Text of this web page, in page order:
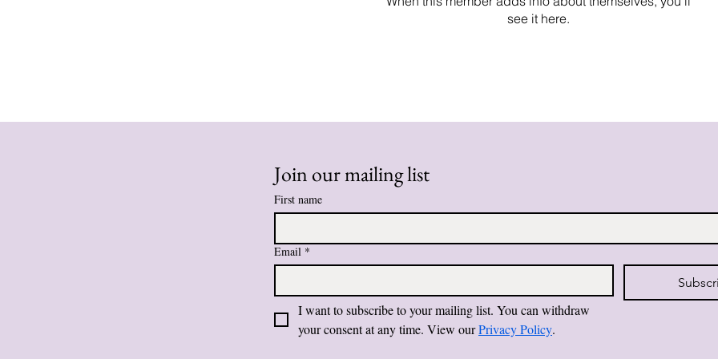
see it here.
Join our mailing list
First name
Email *
I want to subscribe to your mailing list. You can withdraw
your consent at any time. View our Privacy Policy.